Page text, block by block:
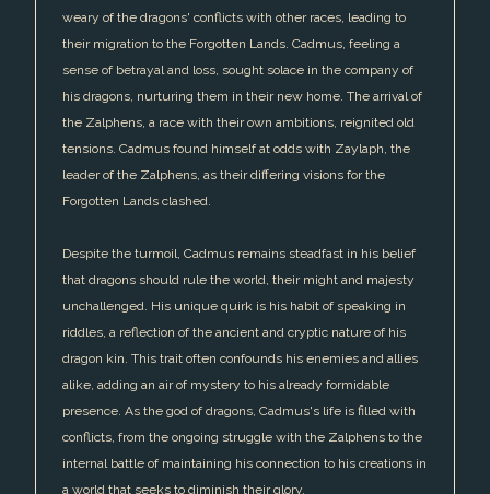
weary of the dragons' conflicts with other races, leading to
their migration to the Forgotten Lands. Cadmus, feeling a
sense of betrayal and loss, sought solace in the company of
his dragons, nurturing them in their new home. The arrival of
the Zalphens, a race with their own ambitions, reignited old
tensions. Cadmus found himself at odds with Zaylaph, the
leader of the Zalphens, as their differing visions for the
Forgotten Lands clashed.
Despite the turmoil, Cadmus remains steadfast in his belief
that dragons should rule the world, their might and majesty
unchallenged. His unique quirk is his habit of speaking in
riddles, a reflection of the ancient and cryptic nature of his
dragon kin. This trait often confounds his enemies and allies
alike, adding an air of mystery to his already formidable
presence. As the god of dragons, Cadmus's life is filled with
conflicts, from the ongoing struggle with the Zalphens to the
internal battle of maintaining his connection to his creations in
a world that seeks to diminish their glory.